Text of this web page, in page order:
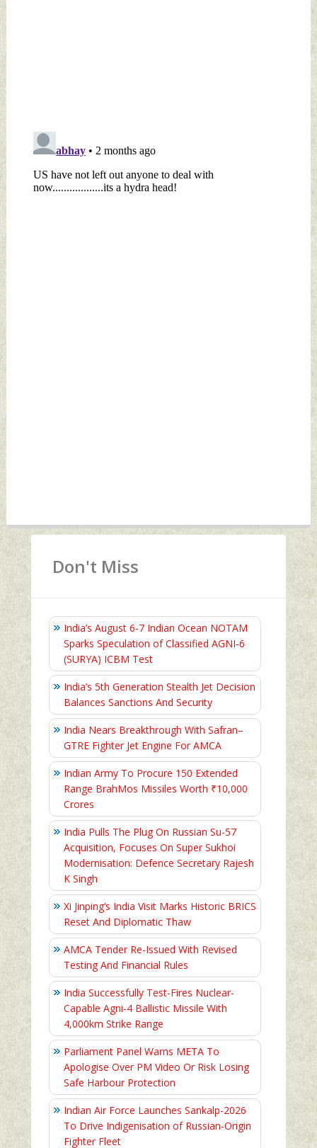
Don't Miss
India’s August 6‑7 Indian Ocean NOTAM
Sparks Speculation of Classified AGNI‑6
(SURYA) ICBM Test
India’s 5th Generation Stealth Jet Decision
Balances Sanctions And Security
India Nears Breakthrough With Safran–
GTRE Fighter Jet Engine For AMCA
Indian Army To Procure 150 Extended
Range BrahMos Missiles Worth ₹10,000
Crores
India Pulls The Plug On Russian Su-57
Acquisition, Focuses On Super Sukhoi
Modernisation: Defence Secretary Rajesh
K Singh
Xi Jinping’s India Visit Marks Historic BRICS
Reset And Diplomatic Thaw
AMCA Tender Re-Issued With Revised
Testing And Financial Rules
India Successfully Test-Fires Nuclear-
Capable Agni-4 Ballistic Missile With
4,000km Strike Range
Parliament Panel Warns META To
Apologise Over PM Video Or Risk Losing
Safe Harbour Protection
Indian Air Force Launches Sankalp-2026
To Drive Indigenisation of Russian-Origin
Fighter Fleet